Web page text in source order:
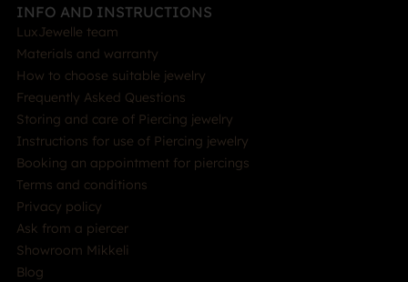
INFO AND INSTRUCTIONS
LuxJewelle team
Materials and warranty
How to choose suitable jewelry
Frequently Asked Questions
Storing and care of Piercing jewelry
Instructions for use of Piercing jewelry
Booking an appointment for piercings
Terms and conditions
Privacy policy
Ask from a piercer
Showroom Mikkeli
Blog